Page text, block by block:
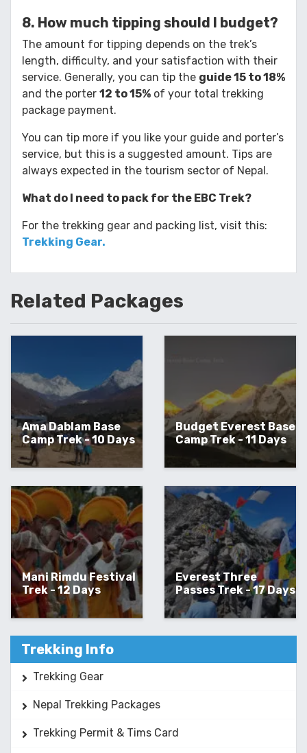
8. How much tipping should I budget?
The amount for tipping depends on the trek’s
length, difficulty, and your satisfaction with their
service. Generally, you can tip the guide 15 to 18%
and the porter 12 to 15% of your total trekking
package payment.
You can tip more if you like your guide and porter’s
service, but this is a suggested amount. Tips are
always expected in the tourism sector of Nepal.
What do I need to pack for the EBC Trek?
For the trekking gear and packing list, visit this:
Trekking Gear.
Related Packages
Ama Dablam Base
Camp Trek - 10 Days
Budget Everest Base
Camp Trek - 11 Days
Mani Rimdu Festival
Trek - 12 Days
Everest Three
Passes Trek - 17 Days
Trekking Info
Trekking Gear
Nepal Trekking Packages
Trekking Permit & Tims Card